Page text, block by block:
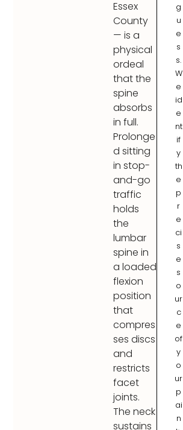
Essex
County
— is a
physical
ordeal
that the
spine
absorbs
in full.
Prolonge
d sitting
in stop-
and-go
traffic
holds
the
lumbar
spine in
a loaded
flexion
position
that
compres
ses discs
and
restricts
facet
joints.
The neck
sustains
g
u
e
s
s.
W
e
id
e
nt
if
y
th
e
p
r
e
ci
s
e
s
o
ur
c
e
of
y
o
ur
p
ai
n